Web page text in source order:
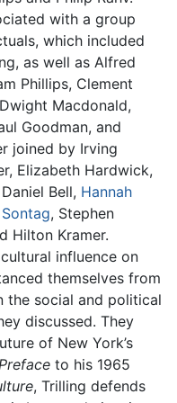
with a group
which included
as well as Alfred
Phillips, Clement
Macdonald,
Goodman, and
joined by Irving
Elizabeth Hardwick,
Bell, Hannah
, Stephen
Hilton Kramer.
influence on
themselves from
the social and political
discussed. They
of New York’s
to his 1965
, Trilling defends